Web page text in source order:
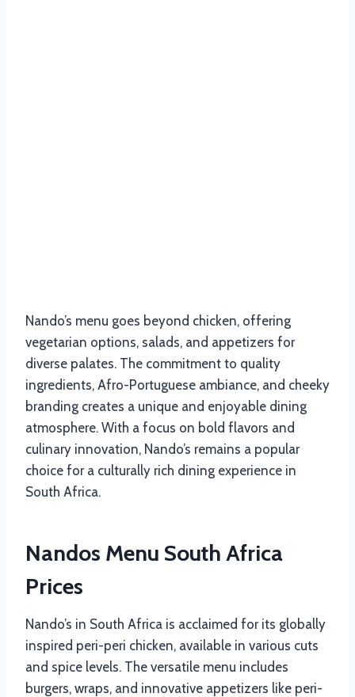
Nando’s menu goes beyond chicken, offering
vegetarian options, salads, and appetizers for
diverse palates. The commitment to quality
ingredients, Afro-Portuguese ambiance, and cheeky
branding creates a unique and enjoyable dining
atmosphere. With a focus on bold flavors and
culinary innovation, Nando’s remains a popular
choice for a culturally rich dining experience in
South Africa.
Nandos Menu South Africa
Prices
Nando’s in South Africa is acclaimed for its globally
inspired peri-peri chicken, available in various cuts
and spice levels. The versatile menu includes
burgers, wraps, and innovative appetizers like peri-